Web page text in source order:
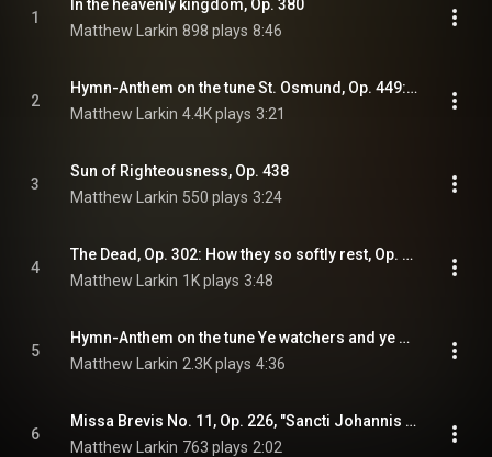
1
In the heavenly kingdom, Op. 380
Matthew Larkin 898 plays 8:46
2
Hymn-Anthem on the tune St. Osmund, Op. 449: St Osmund, Op. 449
Matthew Larkin 4.4K plays 3:21
3
Sun of Righteousness, Op. 438
Matthew Larkin 550 plays 3:24
4
The Dead, Op. 302: How they so softly rest, Op. 302
Matthew Larkin 1K plays 3:48
5
Hymn-Anthem on the tune Ye watchers and ye holy ones, Op. 403: Anthem on Ye watchers and ye holy ones, Op. 403
Matthew Larkin 2.3K plays 4:36
6
Missa Brevis No. 11, Op. 226, "Sancti Johannis Baptistae": Kyrie
Matthew Larkin 763 plays 2:02